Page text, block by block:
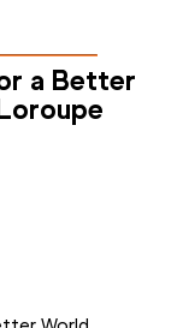
a Better